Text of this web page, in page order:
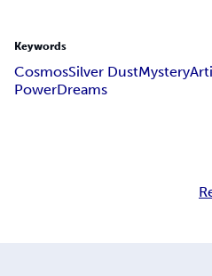
Keywords
CosmosSilver DustMystery
PowerDreams